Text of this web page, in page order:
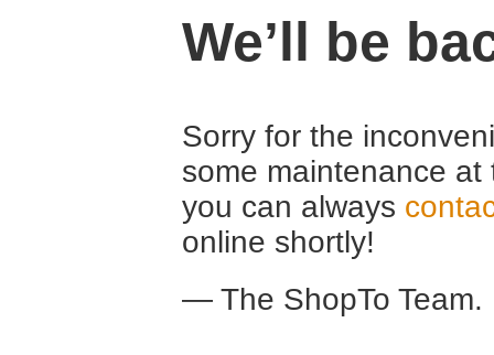
We’ll be
Sorry for the
some maintenance
you can always
online shortly!
— The ShopTo Team.